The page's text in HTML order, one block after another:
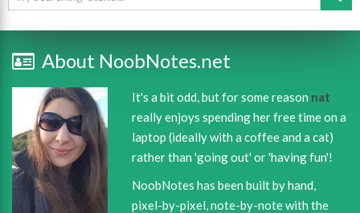
About NoobNotes.net
It's a bit odd, but for some reason nat
really enjoys spending her free time on a
laptop (ideally with a coffee and a cat)
rather than 'going out' or 'having fun'!
NoobNotes has been built by hand,
pixel-by-pixel, note-by-note with the